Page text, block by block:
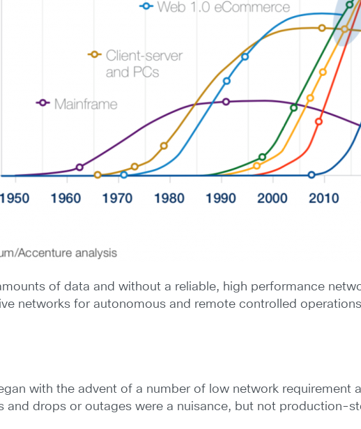
of data and without a reliable, high performance
networks for autonomous and remote controlled
with the advent of a number of low network requirement
and drops or outages were a nuisance, but not production-